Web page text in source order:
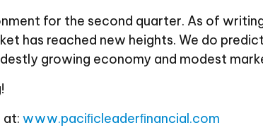
for the second quarter. As of
has reached new heights. We do
growing economy and modest
at: www.paciﬁcleaderﬁnancial.com